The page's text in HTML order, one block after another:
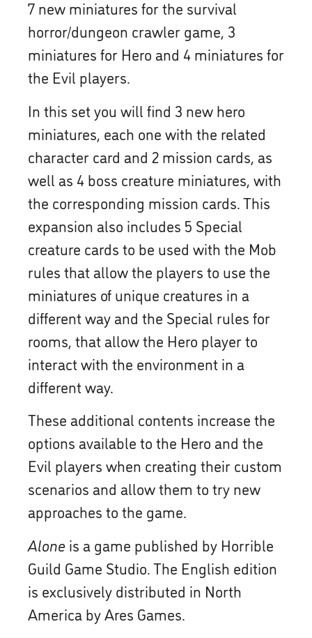
7 new miniatures for the survival
horror/dungeon crawler game, 3
miniatures for Hero and 4 miniatures for
the Evil players.
In this set you will find 3 new hero
miniatures, each one with the related
character card and 2 mission cards, as
well as 4 boss creature miniatures, with
the corresponding mission cards. This
expansion also includes 5 Special
creature cards to be used with the Mob
rules that allow the players to use the
miniatures of unique creatures in a
different way and the Special rules for
rooms, that allow the Hero player to
interact with the environment in a
different way.
These additional contents increase the
options available to the Hero and the
Evil players when creating their custom
scenarios and allow them to try new
approaches to the game.
Alone is a game published by Horrible
Guild Game Studio. The English edition
is exclusively distributed in North
America by Ares Games.